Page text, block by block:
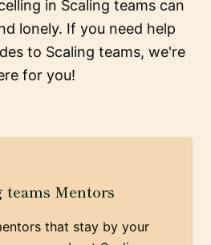
in Scaling teams can
lonely. If you need help
to Scaling teams, we're
for you!
teams Mentors
that stay by your